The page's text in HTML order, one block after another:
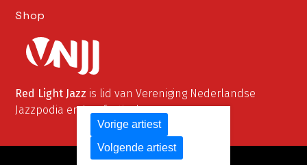
Vorige artiest
Volgende artiest
Shop
Red Light Jazz is lid van Vereniging Nederlandse
Jazzpodia en Jazzfestivals
© Red Light Jazz 2026